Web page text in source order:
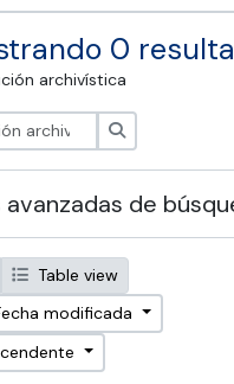
0
archivística
de
Table view
modificada